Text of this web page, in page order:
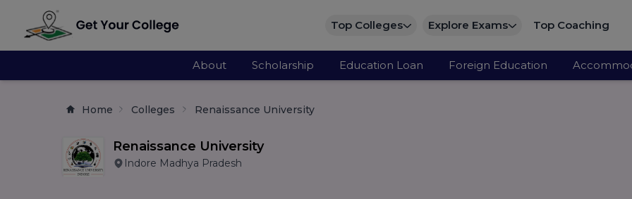
Top Colleges Explore Exams Top Coaching
About Scholarship Education Loan Foreign Education
Home Colleges Renaissance University
Renaissance University
Indore Madhya Pradesh